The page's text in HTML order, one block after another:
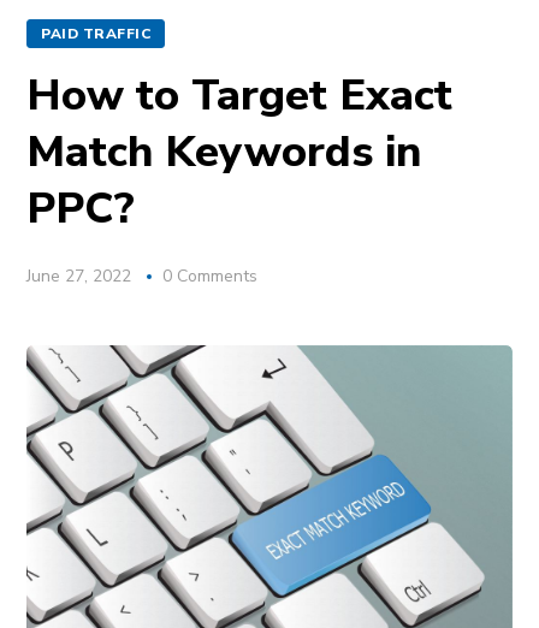
PAID TRAFFIC
How to Target Exact
Match Keywords in
PPC?
June 27, 2022 0 Comments